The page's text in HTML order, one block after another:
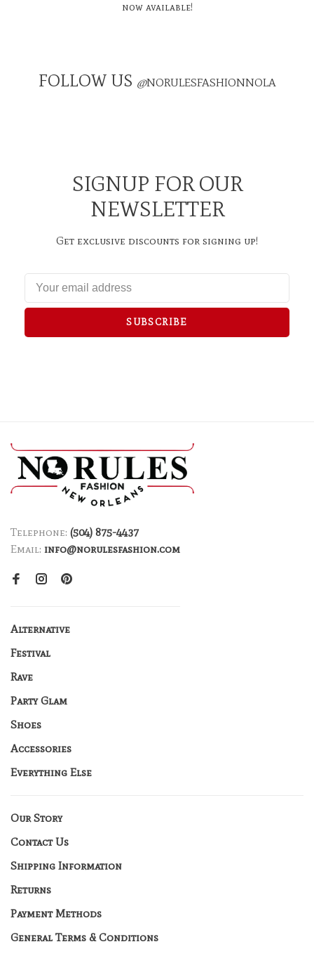
now available!
FOLLOW US @NORULESFASHIONNOLA
SIGNUP FOR OUR
NEWSLETTER
Get exclusive discounts for signing up!
SUBSCRIBE
Telephone: (504) 875-4437
Email: info@norulesfashion.com
Alternative
Festival
Rave
Party Glam
Shoes
Accessories
Everything Else
Our Story
Contact Us
Shipping Information
Returns
Payment Methods
General Terms & Conditions